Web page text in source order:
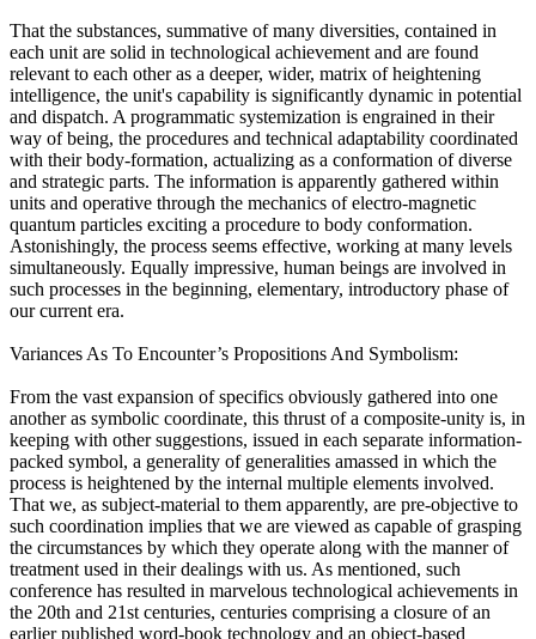
That the substances, summative of many diversities, contained in
each unit are solid in technological achievement and are found
relevant to each other as a deeper, wider, matrix of heightening
intelligence, the unit's capability is significantly dynamic in potential
and dispatch. A programmatic systemization is engrained in their
way of being, the procedures and technical adaptability coordinated
with their body-formation, actualizing as a conformation of diverse
and strategic parts. The information is apparently gathered within
units and operative through the mechanics of electro-magnetic
quantum particles exciting a procedure to body conformation.
Astonishingly, the process seems effective, working at many levels
simultaneously. Equally impressive, human beings are involved in
such processes in the beginning, elementary, introductory phase of
our current era.
Variances As To Encounter’s Propositions And Symbolism:
From the vast expansion of specifics obviously gathered into one
another as symbolic coordinate, this thrust of a composite-unity is, in
keeping with other suggestions, issued in each separate information-
packed symbol, a generality of generalities amassed in which the
process is heightened by the internal multiple elements involved.
That we, as subject-material to them apparently, are pre-objective to
such coordination implies that we are viewed as capable of grasping
the circumstances by which they operate along with the manner of
treatment used in their dealings with us. As mentioned, such
conference has resulted in marvelous technological achievements in
the 20th and 21st centuries, centuries comprising a closure of an
earlier published word-book technology and an object-based